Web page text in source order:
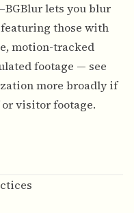
lets you blur
those with
motion-tracked
footage — see
more broadlyif
visitor footage.